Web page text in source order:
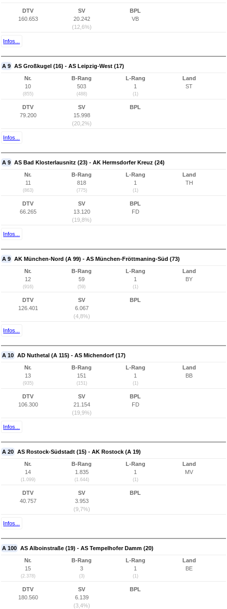
DTV
160.653
SV
20.242
(12,6%)
BPL
VB
Infos...
A 9 AS Großkugel (16) - AS Leipzig-West (17)
Nr.
10
(855)
B-Rang
503
(488)
L-Rang
1
(1)
Land
ST
DTV
79.200
SV
15.998
(20,2%)
BPL
Infos...
A 9 AS Bad Klosterlausnitz (23) - AK Hermsdorfer Kreuz (24)
Nr.
11
(863)
B-Rang
818
(775)
L-Rang
1
(1)
Land
TH
DTV
66.265
SV
13.120
(19,8%)
BPL
FD
Infos...
A 9 AK München-Nord (A 99) - AS München-Fröttmaning-Süd (73)
Nr.
12
(916)
B-Rang
59
(59)
L-Rang
1
(1)
Land
BY
DTV
126.401
SV
6.067
(4,8%)
BPL
Infos...
A 10 AD Nuthetal (A 115) - AS Michendorf (17)
Nr.
13
(935)
B-Rang
151
(151)
L-Rang
1
(1)
Land
BB
DTV
106.300
SV
21.154
(19,9%)
BPL
FD
Infos...
A 20 AS Rostock-Südstadt (15) - AK Rostock (A 19)
Nr.
14
(1.099)
B-Rang
1.835
(1.644)
L-Rang
1
(1)
Land
MV
DTV
40.757
SV
3.953
(9,7%)
BPL
Infos...
A 100 AS Alboinstraße (19) - AS Tempelhofer Damm (20)
Nr.
15
(2.378)
B-Rang
3
(3)
L-Rang
1
(1)
Land
BE
DTV
180.560
SV
6.139
(3,4%)
BPL